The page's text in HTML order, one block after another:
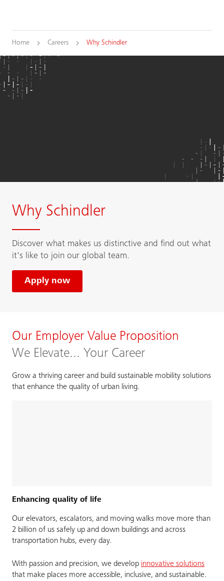
Home Careers Why Schindler
Why Schindler
Discover what makes us distinctive and find out what
it's like to join our global team.
Apply now
Our Employer Value Proposition
We Elevate... Your Career
Grow a thriving career and build sustainable mobility solutions
that enhance the quality of urban living.
Enhancing quality of life
Our elevators, escalators, and moving walks move more than
2 billion of us safely up and down buildings and across
transportation hubs, every day. ​
With passion and precision, we develop innovative solutions
that make places more accessible, inclusive, and sustainable.